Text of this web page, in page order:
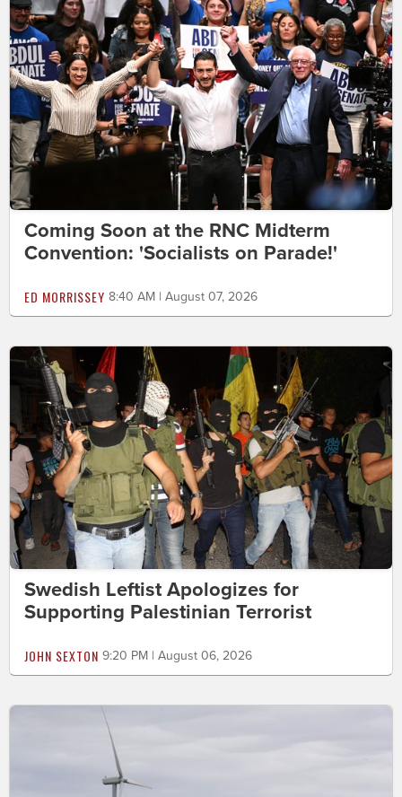
Coming Soon at the RNC Midterm
Convention: 'Socialists on Parade!'
ED MORRISSEY 8:40 AM | August 07, 2026
Swedish Leftist Apologizes for
Supporting Palestinian Terrorist
JOHN SEXTON 9:20 PM | August 06, 2026